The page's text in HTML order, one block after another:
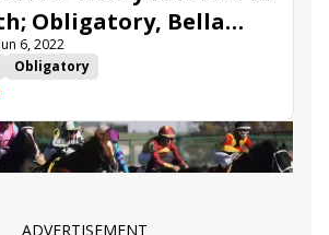
Obligatory, Bella
o' Roses
6, 2022
Obligatory
Stakes
Yoda
Glass Ceiling
ADVERTISEMENT